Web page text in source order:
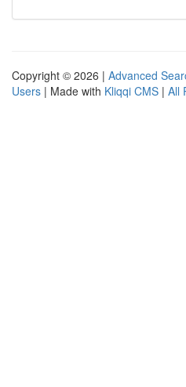
Copyright © 2026 | Advanced
Users | Made with Kliqqi CMS | All